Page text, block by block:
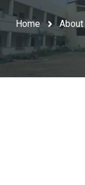
Home About